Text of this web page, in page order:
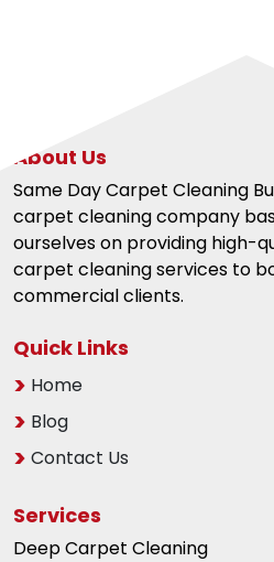
About Us
Same Day Carpet Cleaning
carpet cleaning company
ourselves on providing high-
carpet cleaning services to
commercial clients.
Quick Links
Home
Blog
Contact Us
Services
Deep Carpet Cleaning